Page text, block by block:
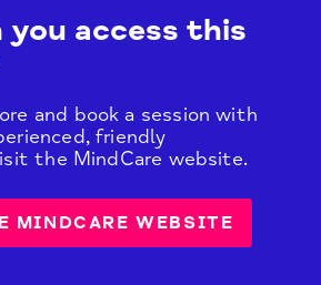
you access this
and book a session with
friendly
the MindCare website.
MINDCARE WEBSITE